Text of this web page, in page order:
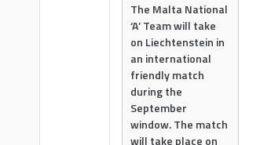
The Malta National
‘A’ Team will take
on Liechtenstein in
an international
friendly match
during the
September
window. The match
will take place on